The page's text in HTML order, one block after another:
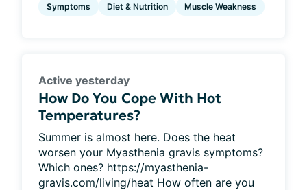
Symptoms Diet & Nutrition Muscle Weakness
Active yesterday
How Do You Cope With Hot
Temperatures?
Summer is almost here. Does the heat
worsen your Myasthenia gravis symptoms?
Which ones? https://myasthenia-
gravis.com/living/heat How often are you